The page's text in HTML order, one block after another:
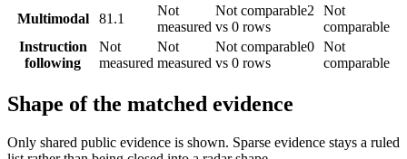
Multimodal
81.1
Not
measured
Not comparable2
vs 0 rows
Not
comparable
Instruction
following
Not
measured
Not
measured
Not comparable0
vs 0 rows
Not
comparable
Shape of the matched evidence
Only shared public evidence is shown. Sparse evidence stays a ruled